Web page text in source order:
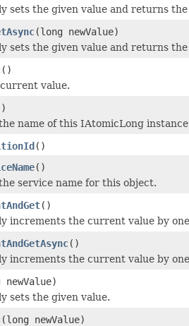
sets the given value and returns the
(long newValue)
sets the given value and returns the
()
value.
name of this IAtomicLong
()
()
service name for this object.
()
increments the current value by
()
increments the current value by
newValue)
sets the given value.
(long newValue)